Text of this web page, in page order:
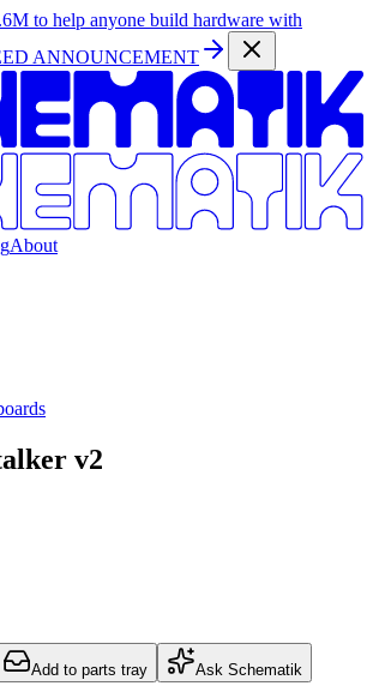
to help anyone build hardware with
ANNOUNCEMENT
gAbout
v2
Add to parts tray Ask Schematik